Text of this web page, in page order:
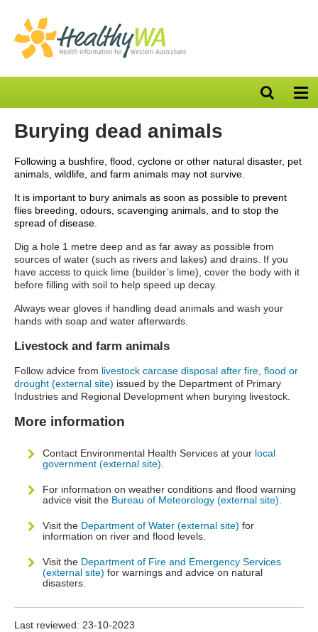
Open
search
Burying dead animals
Following a bushfire, flood, cyclone or other natural disaster, pet
animals, wildlife, and farm animals may not survive.
It is important to bury animals as soon as possible to prevent
flies breeding, odours, scavenging animals, and to stop the
spread of disease.
Dig a hole 1 metre deep and as far away as possible from
sources of water (such as rivers and lakes) and drains. If you
have access to quick lime (builder’s lime), cover the body with it
before filling with soil to help speed up decay.
Always wear gloves if handling dead animals and wash your
hands with soap and water afterwards.
Livestock and farm animals
Follow advice from livestock carcase disposal after fire, flood or
drought (external site) issued by the Department of Primary
Industries and Regional Development when burying livestock.
More information
Contact Environmental Health Services at your local
government (external site)
For information on weather conditions and flood warning
advice visit the Bureau of Meteorology (external site)
Visit the Department of Water (external site) for
information on river and flood levels.
Visit the Department of Fire and Emergency Services
(external site) for warnings and advice on natural
disasters.
Last reviewed: 23-10-2023